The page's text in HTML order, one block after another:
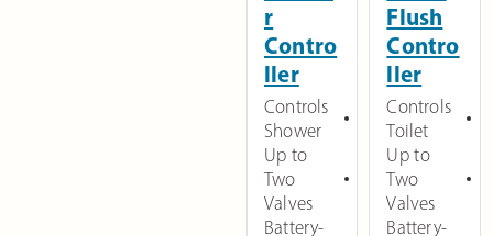
r
Contro
ller
Controls
Shower
Up to
Two
Valves
Battery-
Flush
Contro
ller
Controls
Toilet
Up to
Two
Valves
Battery-